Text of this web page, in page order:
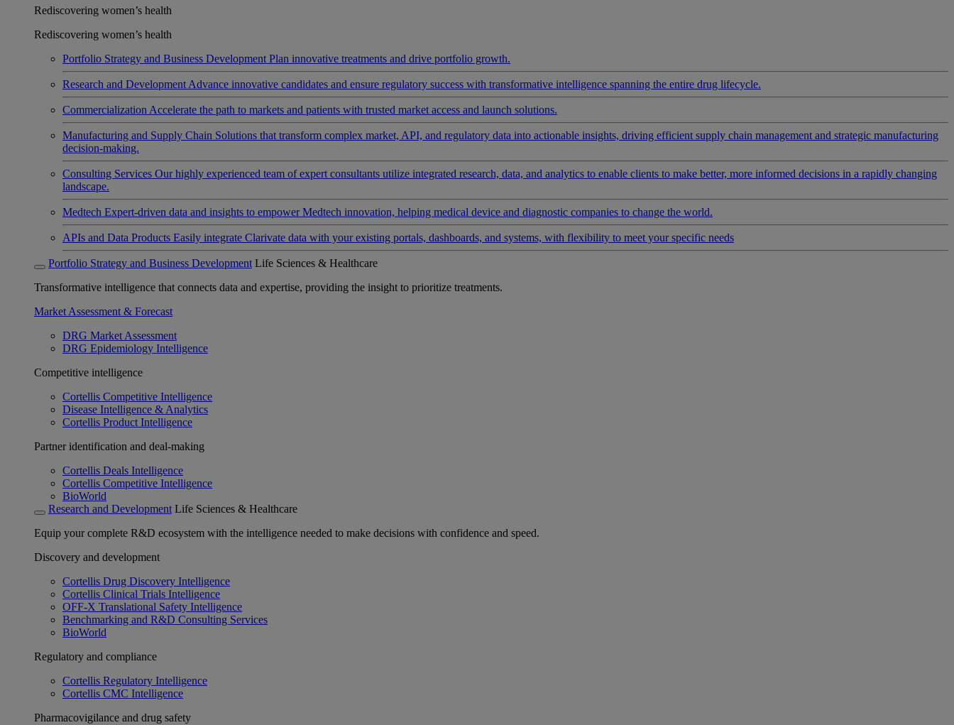
Rediscovering women’s health
Rediscovering women’s health
Portfolio Strategy and Business Development Plan innovative treatments and drive portfolio growth.
Research and Development Advance innovative candidates and ensure regulatory success with transformative intelligence spanning the entire drug lifecycle.
Commercialization Accelerate the path to markets and patients with trusted market access and launch solutions.
Manufacturing and Supply Chain Solutions that transform complex market, API, and regulatory data into actionable insights, driving efficient supply chain management and strategic manufacturing
decision-making.
Consulting Services Our highly experienced team of expert consultants utilize integrated research, data, and analytics to enable clients to make better, more informed decisions in a rapidly changing
landscape.
Medtech Expert-driven data and insights to empower Medtech innovation, helping medical device and diagnostic companies to change the world.
APIs and Data Products Easily integrate Clarivate data with your existing portals, dashboards, and systems, with flexibility to meet your specific needs
Portfolio Strategy and Business Development Life Sciences & Healthcare
Transformative intelligence that connects data and expertise, providing the insight to prioritize treatments.
Market Assessment & Forecast
DRG Market Assessment
DRG Epidemiology Intelligence
Competitive intelligence
Cortellis Competitive Intelligence
Disease Intelligence & Analytics
Cortellis Product Intelligence
Partner identification and deal-making
Cortellis Deals Intelligence
Cortellis Competitive Intelligence
BioWorld
Research and Development Life Sciences & Healthcare
Equip your complete R&D ecosystem with the intelligence needed to make decisions with confidence and speed.
Discovery and development
Cortellis Drug Discovery Intelligence
Cortellis Clinical Trials Intelligence
OFF-X Translational Safety Intelligence
Benchmarking and R&D Consulting Services
BioWorld
Regulatory and compliance
Cortellis Regulatory Intelligence
Cortellis CMC Intelligence
Pharmacovigilance and drug safety